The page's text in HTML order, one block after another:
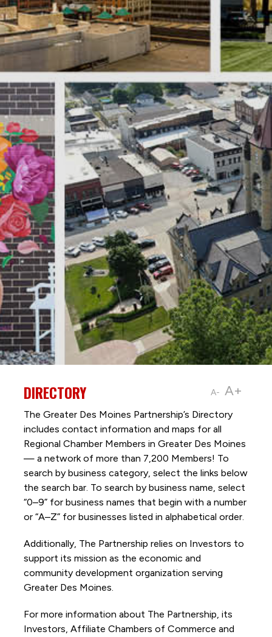
A- A+
DIRECTORY
The Greater Des Moines Partnership’s Directory
includes contact information and maps for all
Regional Chamber Members in Greater Des Moines
— a network of more than 7,200 Members! To
search by business category, select the links below
the search bar. To search by business name, select
“0–9” for business names that begin with a number
or “A–Z” for businesses listed in alphabetical order.
Additionally, The Partnership relies on Investors to
support its mission as the economic and
community development organization serving
Greater Des Moines.
For more information about The Partnership, its
Investors, Affiliate Chambers of Commerce and